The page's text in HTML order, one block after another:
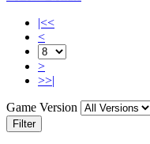
|<<
<
>
>>|
Game Version
Filter